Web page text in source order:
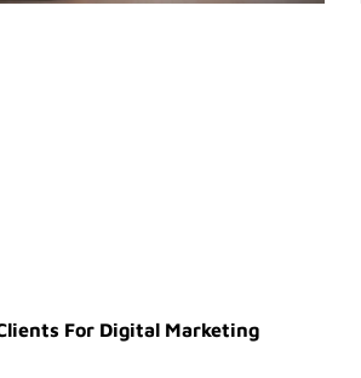
For Digital Marketing